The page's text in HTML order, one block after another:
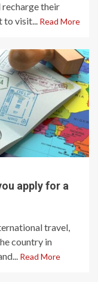
recharge their
to visit... Read More
apply for a
travel,
country in
Read More